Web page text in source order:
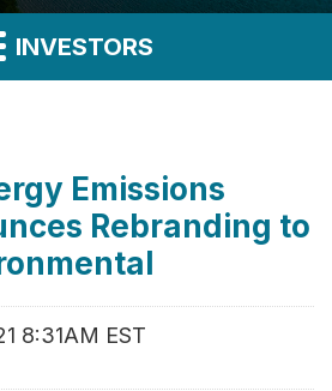
INVESTORS
Emissions
Rebranding to
8:31AM EST